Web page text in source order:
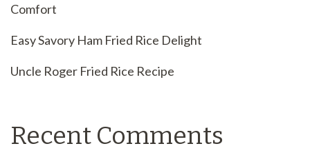
Comfort
Easy Savory Ham Fried Rice Delight
Uncle Roger Fried Rice Recipe
Recent Comments